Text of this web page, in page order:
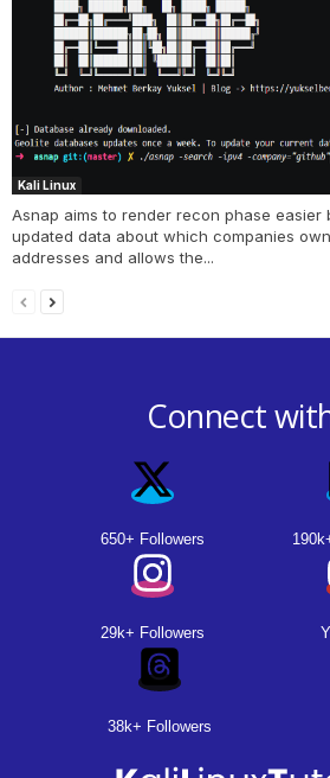
Kali Linux
Asnap aims to render recon phase easier
updated data about which companies
addresses and allows the...
Connect
650+ Followers
29k+ Followers
38k+ Followers